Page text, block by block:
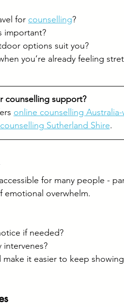
for counselling?
important?
options suit you?
you’re already feeling
counselling support?
online counselling
counselling Sutherland Shire.
for many people -
emotional overwhelm.
if needed?
it easier to keep